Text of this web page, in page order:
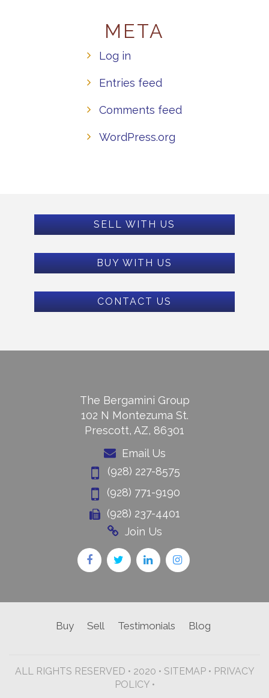
META
Log in
Entries feed
Comments feed
WordPress.org
SELL WITH US
BUY WITH US
CONTACT US
The Bergamini Group
102 N Montezuma St.
Prescott, AZ, 86301
Email Us
(928) 227-8575
(928) 771-9190
(928) 237-4401
Join Us
Buy Sell Testimonials Blog
ALL RIGHTS RESERVED • 2020 • SITEMAP• PRIVACY
POLICY •